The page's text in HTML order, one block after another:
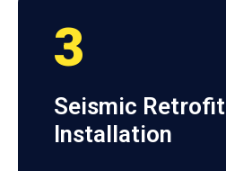
3
Seismic Retrofit
Installation